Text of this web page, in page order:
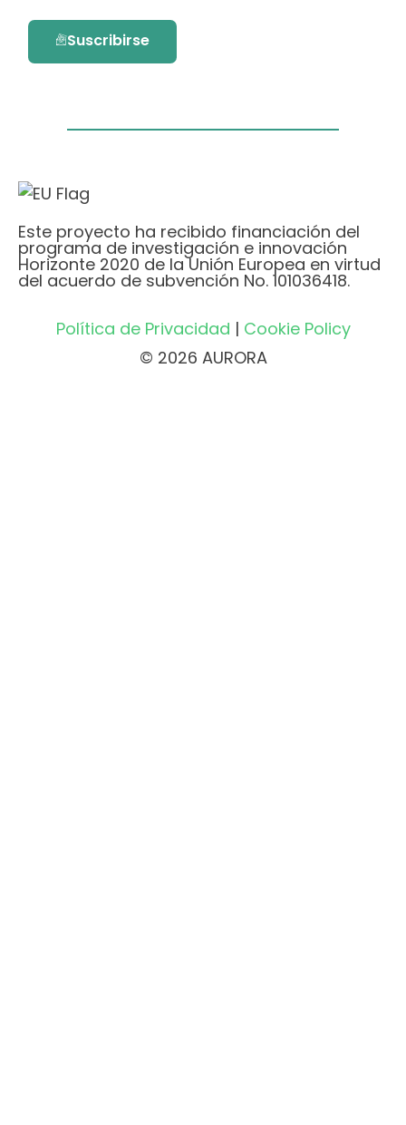
Suscribirse
Este proyecto ha recibido financiación del
programa de investigación e innovación
Horizonte 2020 de la Unión Europea en virtud
del acuerdo de subvención No. 101036418.
Política de Privacidad | Cookie Policy
© 2026 AURORA